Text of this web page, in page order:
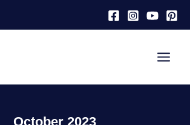
October 2023